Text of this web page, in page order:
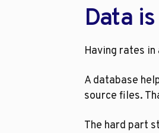
Data
Having rates
A database
source files.
The hard part